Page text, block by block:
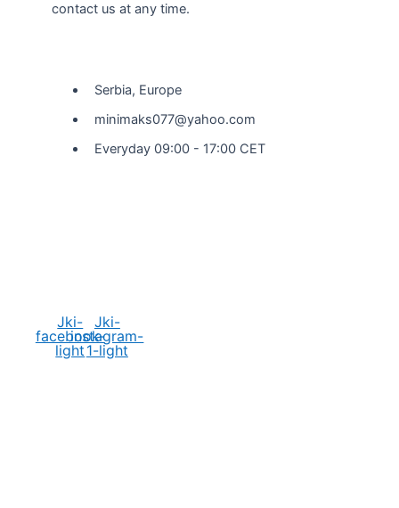
contact us at any time.
Serbia, Europe
minimaks077@yahoo.com
Everyday 09:00 - 17:00 CET
Jki-
facebook-
light
Jki-
instagram-
1-light